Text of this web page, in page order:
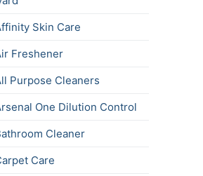
Skin Care
Freshener
Purpose Cleaners
One Dilution Control
Cleaner
Care